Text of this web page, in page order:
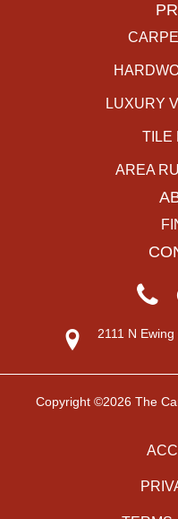
LUXURY
TILE
AREA
2111 N
Copyright ©2026 The